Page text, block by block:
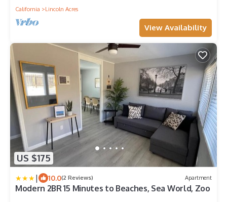
California
Lincoln Acres
View Availability
US $175
| 10.0(2 Reviews) Apartment
Modern 2BR 15 Minutes to Beaches, Sea World, Zoo